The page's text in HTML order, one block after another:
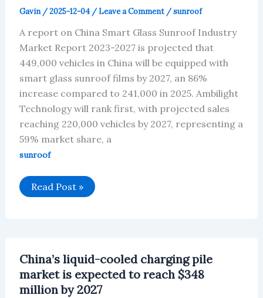
Gavin /2025-12-04 /Leave a Comment /sunroof
A report on China Smart Glass Sunroof Industry
Market Report 2023-2027 is projected that
449,000 vehicles in China will be equipped with
smart glass sunroof films by 2027, an 86%
increase compared to 241,000 in 2025. Ambilight
Technology will rank first, with projected sales
reaching 220,000 vehicles by 2027, representing a
59% market share, a
sunroof
Chinese
smart
to
reach
$20.65
million
by
Read Post »
China’s liquid-cooled charging pile
market is expected to reach $348
million by 2027